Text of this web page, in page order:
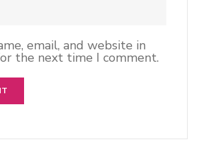
email, and website in
the next time I comment.